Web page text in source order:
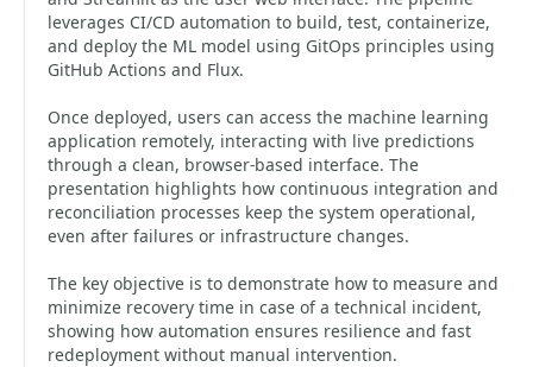
leverages CI/CD automation to build, test, containerize,
and deploy the ML model using GitOps principles using
GitHub Actions and Flux.
Once deployed, users can access the machine learning
application remotely, interacting with live predictions
through a clean, browser-based interface. The
presentation highlights how continuous integration and
reconciliation processes keep the system operational,
even after failures or infrastructure changes.
The key objective is to demonstrate how to measure and
minimize recovery time in case of a technical incident,
showing how automation ensures resilience and fast
redeployment without manual intervention.